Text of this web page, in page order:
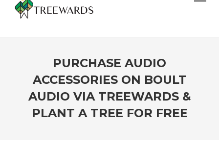
PURCHASE AUDIO
ACCESSORIES ON BOULT
AUDIO VIA TREEWARDS &
PLANT A TREE FOR FREE